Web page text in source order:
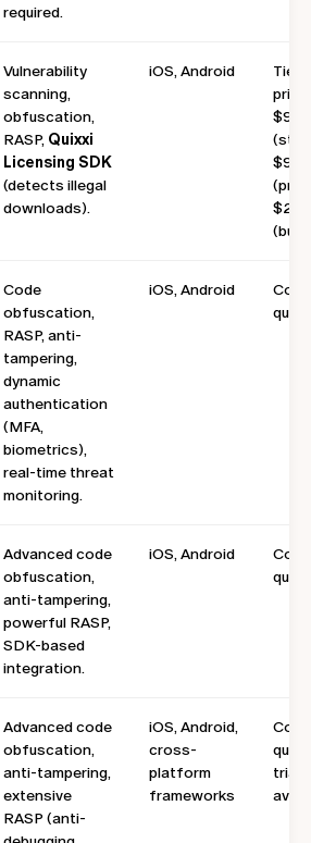
required.
Vulnerability
scanning,
obfuscation,
RASP, Quixxi
Licensing SDK
(detects illegal
downloads).
iOS, Android
$9/
$99/
(pro),
Code
obfuscation,
RASP, anti-
tampering,
dynamic
authentication
(MFA,
biometrics),
real-time threat
monitoring.
iOS, Android
Advanced code
obfuscation,
anti-tampering,
powerful RASP,
SDK-based
integration.
iOS, Android
Advanced code
obfuscation,
anti-tampering,
extensive
RASP (anti-
iOS, Android,
cross-
platform
frameworks
trial